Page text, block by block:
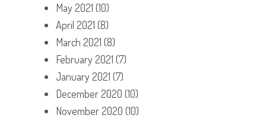
May 2021 (10)
April 2021 (8)
March 2021 (8)
February 2021 (7)
January 2021 (7)
December 2020 (10)
November 2020 (10)